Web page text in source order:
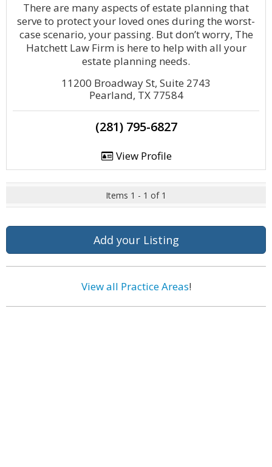
There are many aspects of estate planning that
serve to protect your loved ones during the worst-
case scenario, your passing. But don’t worry, The
Hatchett Law Firm is here to help with all your
estate planning needs.
11200 Broadway St, Suite 2743
Pearland, TX 77584
(281) 795-6827
View Profile
Items 1 - 1 of 1
Add your Listing
View all Practice Areas!